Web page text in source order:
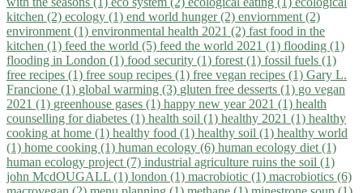
kitchen (2) ecology (1) end world hunger (2) enviornment (2)
environment (1) environmental health 2021 (2) fast food in the
kitchen (1) feed the world (5) feed the world 2021 (1) flooding (1)
flooding in London (1) food security (1) forest (1) fossil fuels (1)
free recipes (1) free soup recipes (1) free vegan recipes (1) Gary L.
Francione (1) global warming (3) gluten free desserts (1) go vegan
2021 (1) greenhouse gases (1) happy new year 2021 (1) health
counselling for diabetes (1) health soil (1) healthy 2021 (1) healthy
cooking at home (1) healthy food (1) healthy soil (1) healthy world
(1) home cooking (1) human ecology (6) human ecology diet (1)
human ecology project (7) industrial agriculture ruins the soil (1)
john McdOUGALL (1) london (1) macrobiotic (1) macrobiotics (6)